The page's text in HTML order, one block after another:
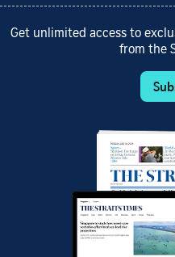
Get unlimited access to
from the